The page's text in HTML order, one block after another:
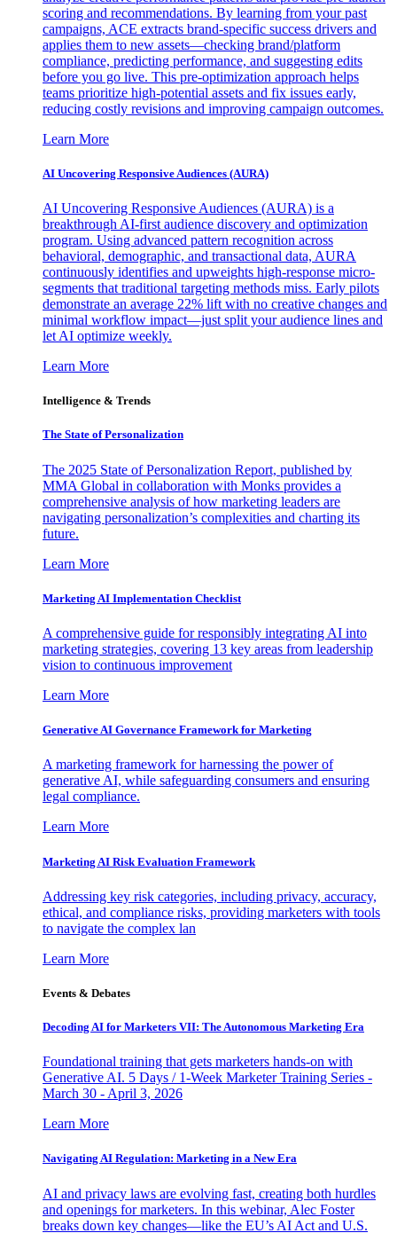
scoring and recommendations. By learning from your past
campaigns, ACE extracts brand-specific success drivers and
applies them to new assets—checking brand/platform
compliance, predicting performance, and suggesting edits
before you go live. This pre-optimization approach helps
teams prioritize high-potential assets and fix issues early,
reducing costly revisions and improving campaign outcomes.
Learn More
AI Uncovering Responsive Audiences (AURA)
AI Uncovering Responsive Audiences (AURA) is a
breakthrough AI-first audience discovery and optimization
program. Using advanced pattern recognition across
behavioral, demographic, and transactional data, AURA
continuously identifies and upweights high-response micro-
segments that traditional targeting methods miss. Early pilots
demonstrate an average 22% lift with no creative changes and
minimal workflow impact—just split your audience lines and
let AI optimize weekly.
Learn More
Intelligence & Trends
The State of Personalization
The 2025 State of Personalization Report, published by
MMA Global in collaboration with Monks provides a
comprehensive analysis of how marketing leaders are
navigating personalization’s complexities and charting its
future.
Learn More
Marketing AI Implementation Checklist
A comprehensive guide for responsibly integrating AI into
marketing strategies, covering 13 key areas from leadership
vision to continuous improvement
Learn More
Generative AI Governance Framework for Marketing
A marketing framework for harnessing the power of
generative AI, while safeguarding consumers and ensuring
legal compliance.
Learn More
Marketing AI Risk Evaluation Framework
Addressing key risk categories, including privacy, accuracy,
ethical, and compliance risks, providing marketers with tools
to navigate the complex lan
Learn More
Events & Debates
Decoding AI for Marketers VII: The Autonomous Marketing Era
Foundational training that gets marketers hands-on with
Generative AI. 5 Days / 1-Week Marketer Training Series -
March 30 - April 3, 2026
Learn More
Navigating AI Regulation: Marketing in a New Era
AI and privacy laws are evolving fast, creating both hurdles
and openings for marketers. In this webinar, Alec Foster
breaks down key changes—like the EU’s AI Act and U.S.